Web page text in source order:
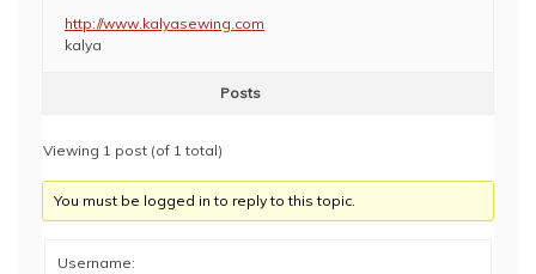
http://www.kalyasewing.com
kalya
Posts
Viewing 1 post (of 1 total)
You must be logged in to reply to this topic.
Username: